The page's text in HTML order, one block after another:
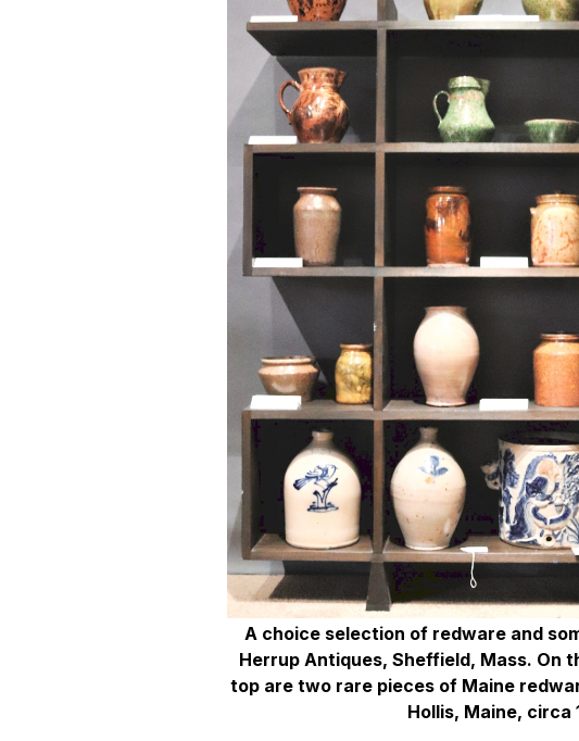
A choice selection of redware and
Herrup Antiques, Sheffield, Mass. On
top are two rare pieces of Maine
Hollis, Maine, circa